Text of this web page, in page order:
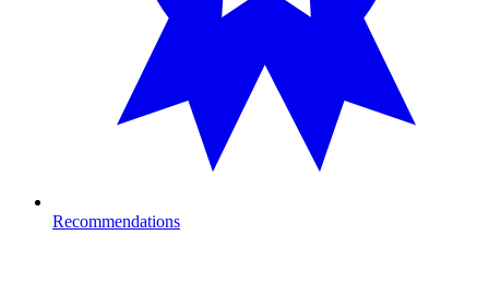
Recommendations